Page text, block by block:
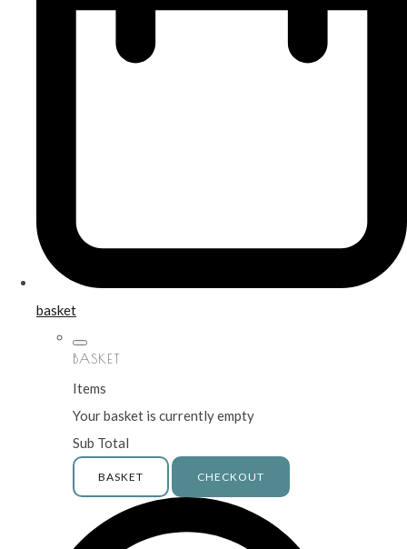
basket
BASKET
Items
Your basket is currently empty
Sub Total
BASKET CHECKOUT